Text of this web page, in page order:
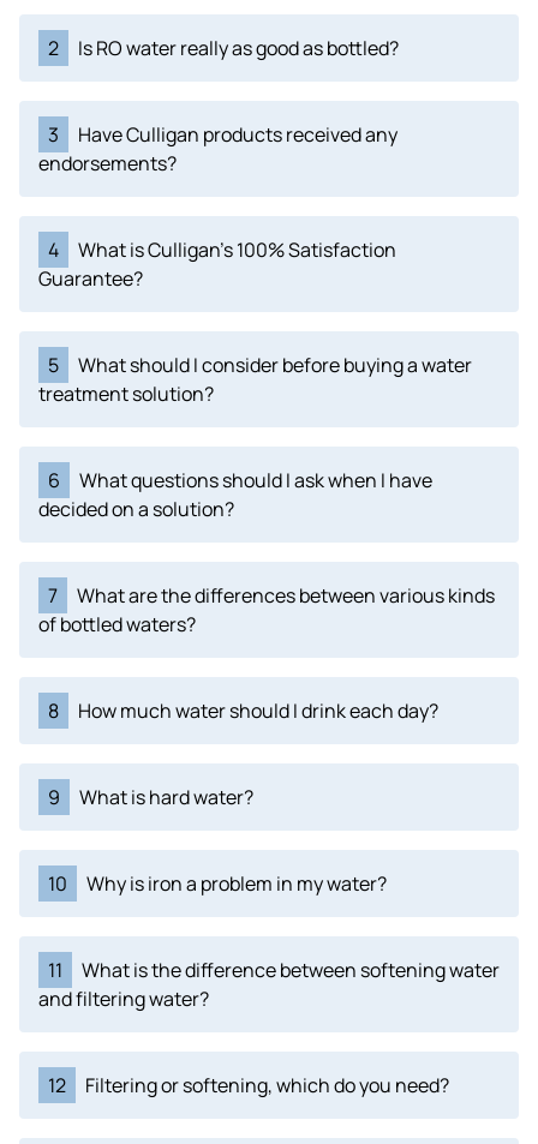
2 Is RO water really as good as bottled?
3
Have Culligan products received any
endorsements?
4
What is Culligan's 100% Satisfaction
Guarantee?
5
What should I consider before buying a water
treatment solution?
6
What questions should I ask when I have
decided on a solution?
7
What are the differences between various kinds
of bottled waters?
8 How much water should I drink each day?
9 What is hard water?
10 Why is iron a problem in my water?
11
What is the difference between softening water
and filtering water?
12 Filtering or softening, which do you need?